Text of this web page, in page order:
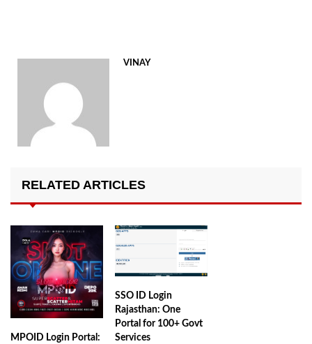
VINAY
RELATED ARTICLES
MPOID Login Portal:
SSO ID Login
Rajasthan: One
Portal for 100+ Govt
Services